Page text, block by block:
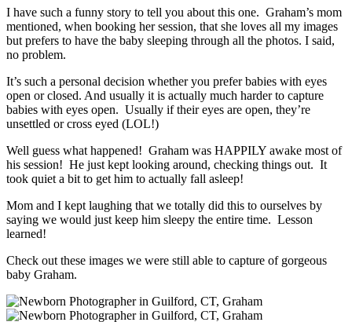
I have such a funny story to tell you about this one. Graham’s mom
mentioned, when booking her session, that she loves all my images
but prefers to have the baby sleeping through all the photos. I said,
no problem.
It’s such a personal decision whether you prefer babies with eyes
open or closed. And usually it is actually much harder to capture
babies with eyes open. Usually if their eyes are open, they’re
unsettled or cross eyed (LOL!)
Well guess what happened! Graham was HAPPILY awake most of
his session! He just kept looking around, checking things out. It
took quiet a bit to get him to actually fall asleep!
Mom and I kept laughing that we totally did this to ourselves by
saying we would just keep him sleepy the entire time. Lesson
learned!
Check out these images we were still able to capture of gorgeous
baby Graham.